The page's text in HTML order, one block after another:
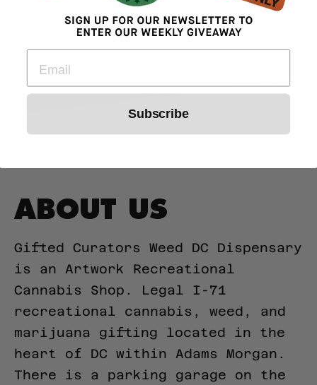
ABOUT US
Gifted Curators Weed DC Dispensary
is an Artwork Recreational
Cannabis Shop. Legal I-71
recreational cannabis, weed, and
marijuana gifting located in the
heart of DC within Adams Morgan.
There is a parking garage on the
Subscribe